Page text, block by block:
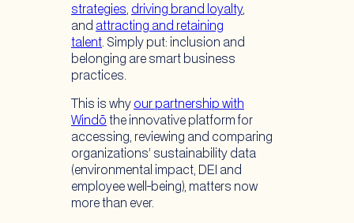
strategies, driving brand loyalty,
and attracting and retaining
talent. Simply put: inclusion and
belonging are smart business
practices.
This is why our partnership with
Windō the innovative platform for
accessing, reviewing and comparing
organizations’ sustainability data
(environmental impact, DEI and
employee well-being), matters now
more than ever.